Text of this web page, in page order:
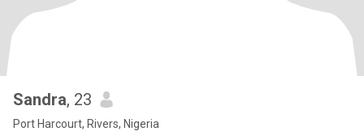
Sandra, 23
Port Harcourt, Rivers, Nigeria